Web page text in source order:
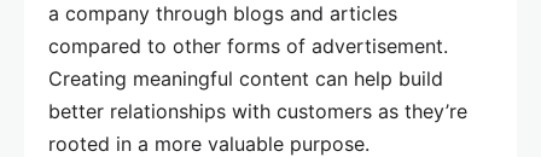
a company through blogs and articles
compared to other forms of advertisement.
Creating meaningful content can help build
better relationships with customers as they’re
rooted in a more valuable purpose.